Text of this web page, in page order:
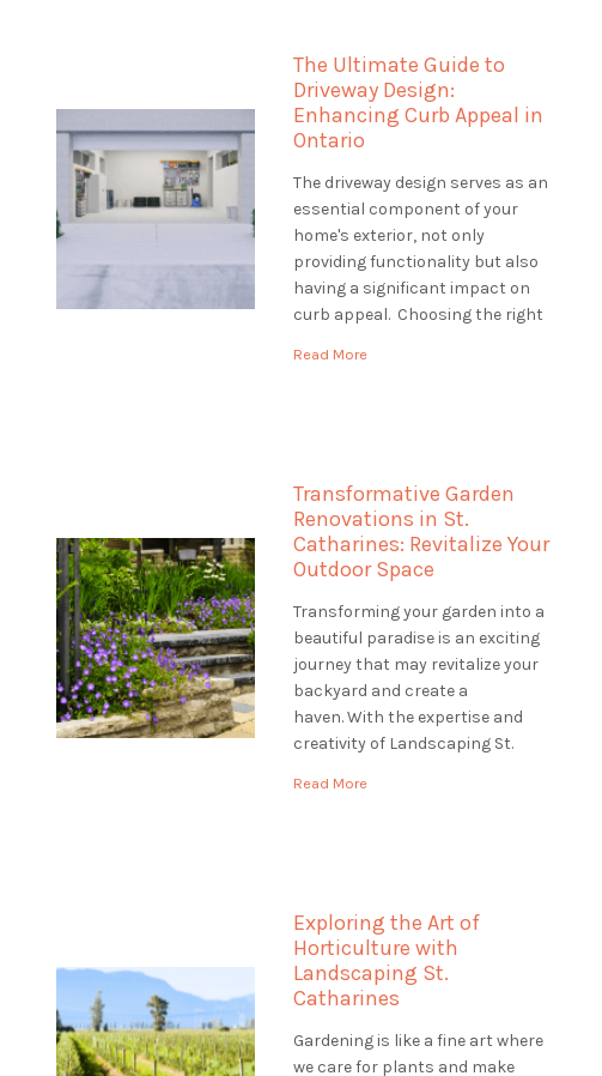
how […]
The Ultimate Guide to
Driveway Design:
Enhancing Curb Appeal in
Ontario
The driveway design serves as an
essential component of your
home's exterior, not only
providing functionality but also
having a significant impact on
curb appeal. Choosing the right
driveway design options, […]
Read More
Transformative Garden
Renovations in St.
Catharines: Revitalize Your
Outdoor Space
Transforming your garden into a
beautiful paradise is an exciting
journey that may revitalize your
backyard and create a
haven. With the expertise and
creativity of Landscaping St.
verdant, […]
Read More
Exploring the Art of
Horticulture with
Landscaping St.
Catharines
Gardening is like a fine art where
we care for plants and make